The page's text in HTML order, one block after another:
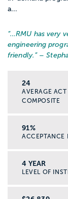
a...
“…RMU has very
engineering
friendly. ” –
24
AVERAGE ACT
COMPOSITE
91%
ACCEPTANCE
4 YEAR
LEVEL OF